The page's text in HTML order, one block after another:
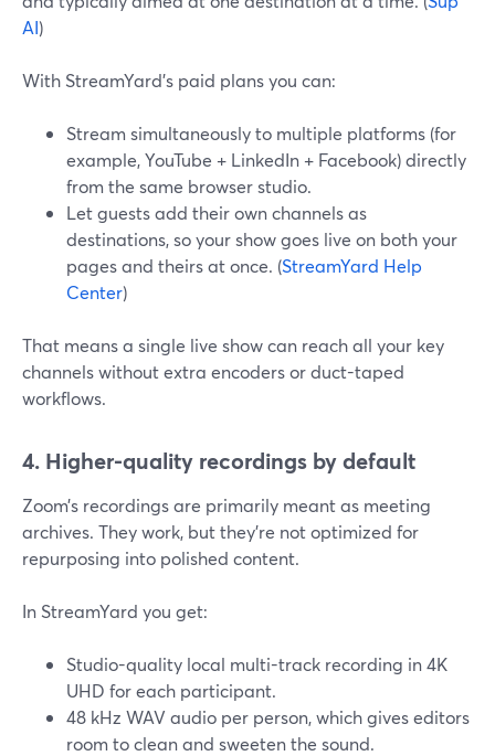
AI)
With StreamYard’s paid plans you can:
Stream simultaneously to multiple platforms (for
example, YouTube + LinkedIn + Facebook) directly
from the same browser studio.
Let guests add their own channels as
destinations, so your show goes live on both your
pages and theirs at once. (StreamYard Help
Center)
That means a single live show can reach all your key
channels without extra encoders or duct-taped
workflows.
4. Higher-quality recordings by default
Zoom’s recordings are primarily meant as meeting
archives. They work, but they’re not optimized for
repurposing into polished content.
In StreamYard you get:
Studio-quality local multi-track recording in 4K
UHD for each participant.
48 kHz WAV audio per person, which gives editors
room to clean and sweeten the sound.